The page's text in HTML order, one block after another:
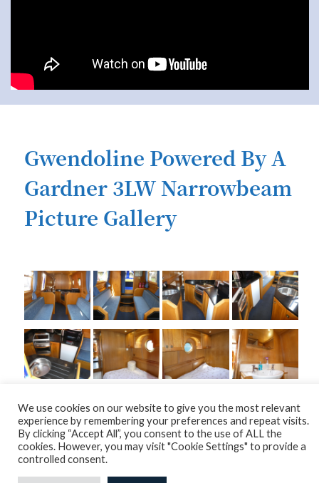
Gwendoline Powered By A
Gardner 3LW Narrowbeam
Picture Gallery
We use cookies on our website to give you the most relevant
experience by remembering your preferences and repeat visits.
By clicking “Accept All”, you consent to the use of ALL the
cookies. However, you may visit "Cookie Settings" to provide a
controlled consent.